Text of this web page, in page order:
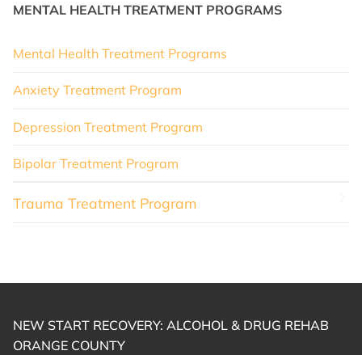
MENTAL HEALTH TREATMENT PROGRAMS
Mental Health Treatment Programs
Anxiety Treatment Program
Depression Treatment Program
Bipolar Treatment Program
Trauma Treatment Program
NEW START RECOVERY: ALCOHOL & DRUG REHAB
ORANGE COUNTY